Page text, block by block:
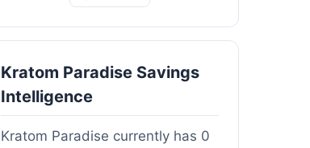
Kratom Paradise Savings
Intelligence
Kratom Paradise currently has 0